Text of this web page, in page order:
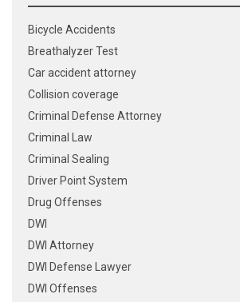
Bicycle Accidents
Breathalyzer Test
Car accident attorney
Collision coverage
Criminal Defense Attorney
Criminal Law
Criminal Sealing
Driver Point System
Drug Offenses
DWI
DWI Attorney
DWI Defense Lawyer
DWI Offenses